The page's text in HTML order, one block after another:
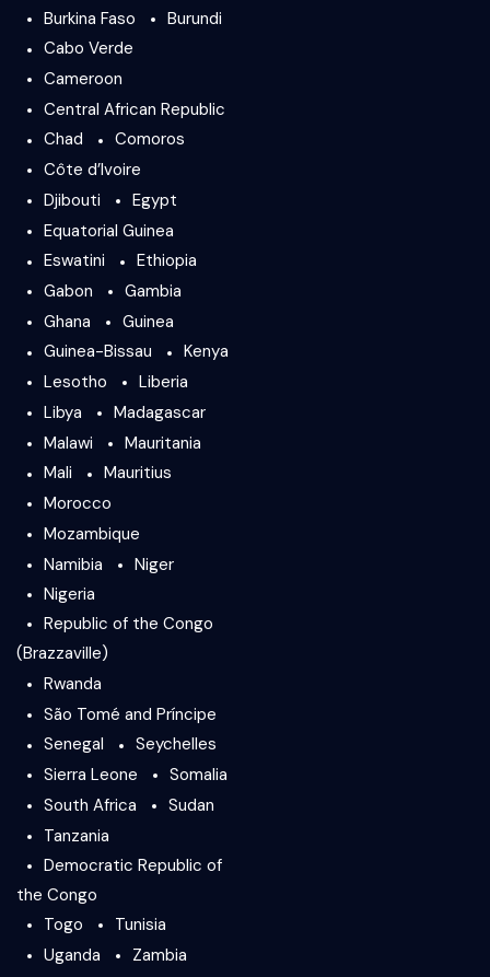
Burkina Faso
Burundi
Cabo Verde
Cameroon
Central African Republic
Chad
Comoros
Côte d’Ivoire
Djibouti
Egypt
Equatorial Guinea
Eswatini
Ethiopia
Gabon
Gambia
Ghana
Guinea
Guinea-Bissau
Kenya
Lesotho
Liberia
Libya
Madagascar
Malawi
Mauritania
Mali
Mauritius
Morocco
Mozambique
Namibia
Niger
Nigeria
Republic of the Congo
(Brazzaville)
Rwanda
São Tomé and Príncipe
Senegal
Seychelles
Sierra Leone
Somalia
South Africa
Sudan
Tanzania
Democratic Republic of
the Congo
Togo
Tunisia
Uganda
Zambia